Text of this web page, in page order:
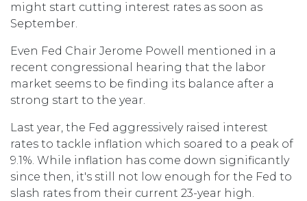
might start cutting interest rates as soon as
September.
Even Fed Chair Jerome Powell mentioned in a
recent congressional hearing that the labor
market seems to be finding its balance after a
strong start to the year.
Last year, the Fed aggressively raised interest
rates to tackle inflation which soared to a peak of
9.1%. While inflation has come down significantly
since then, it's still not low enough for the Fed to
slash rates from their current 23-year high.